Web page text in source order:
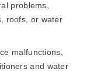
problems,
roofs, or water
malfunctions,
and water